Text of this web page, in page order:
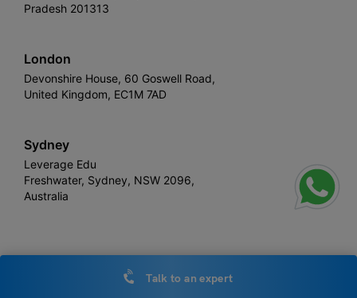
Pradesh 201313
London
Devonshire House, 60 Goswell Road,
United Kingdom, EC1M 7AD
Sydney
Leverage Edu
Freshwater, Sydney, NSW 2096,
Australia
Leverage
Talk to an expert